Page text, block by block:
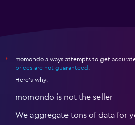
*
momondo always attempts to get
prices are not guaranteed
Here's why:
momondo is not the seller
We aggregate tons of data for